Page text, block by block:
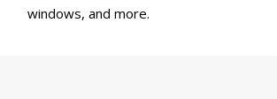
windows, and more.